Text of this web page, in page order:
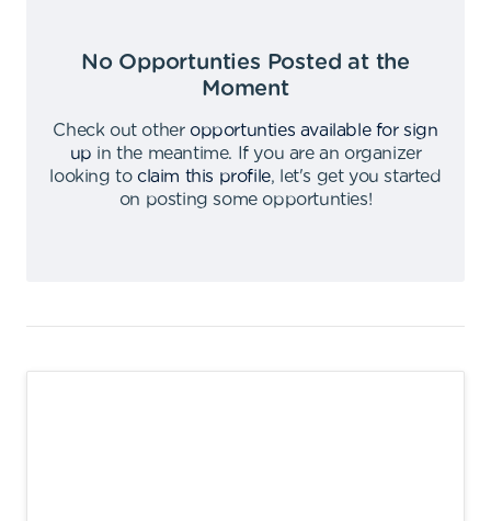
No Opportunties Posted at the
Moment
Check out other opportunties available for sign
up in the meantime.
If you are an organizer
looking to claim this profile,
let's get you started
on posting some opportunties!